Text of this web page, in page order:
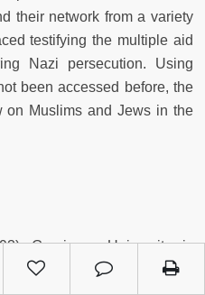
their network from a variety
testifying the multiple aid
Nazi persecution. Using
been accessed before, the
on Muslims and Jews in the
Groningen University, is
She has written a